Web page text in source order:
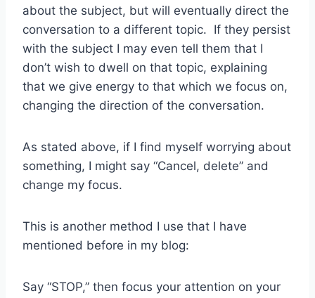
about the subject, but will eventually direct the
conversation to a different topic. If they persist
with the subject I may even tell them that I
don’t wish to dwell on that topic, explaining
that we give energy to that which we focus on,
changing the direction of the conversation.
As stated above, if I find myself worrying about
something, I might say “Cancel, delete” and
change my focus.
This is another method I use that I have
mentioned before in my blog:
Say “STOP,” then focus your attention on your